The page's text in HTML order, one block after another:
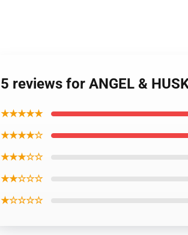
5 reviews for ANGEL &
★★★★★
★★★★☆
★★★☆☆
★★☆☆☆
★☆☆☆☆